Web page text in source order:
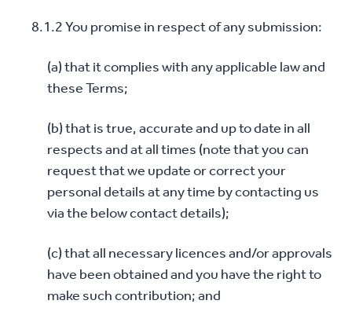
8.1.2 You promise in respect of any submission:
(a) that it complies with any applicable law and
these Terms;
(b) that is true, accurate and up to date in all
respects and at all times (note that you can
request that we update or correct your
personal details at any time by contacting us
via the below contact details);
(c) that all necessary licences and/or approvals
have been obtained and you have the right to
make such contribution; and